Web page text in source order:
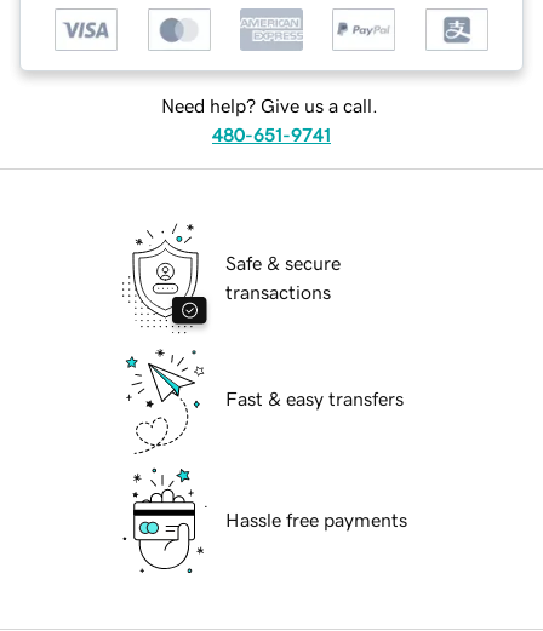
Need help? Give us a call.
480-651-9741
Safe & secure
transactions
Fast & easy transfers
Hassle free payments